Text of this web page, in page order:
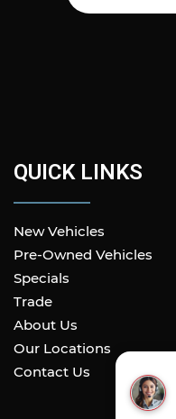
QUICK LINKS
New Vehicles
Pre-Owned Vehicles
Specials
Trade
About Us
Our Locations
Contact Us